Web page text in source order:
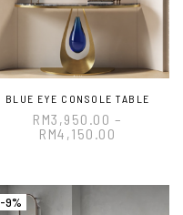
BLUE EYE CONSOLE TABLE
RM3,950.00 –
RM4,150.00
-9%